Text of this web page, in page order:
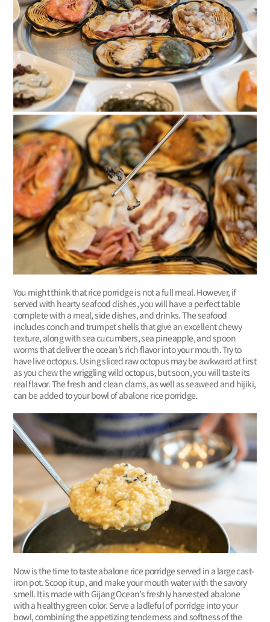
You might think that rice porridge is not a full meal. However, if
served with hearty seafood dishes, you will have a perfect table
complete with a meal, side dishes, and drinks. The seafood
includes conch and trumpet shells that give an excellent chewy
texture, along with sea cucumbers, sea pineapple, and spoon
worms that deliver the ocean’s rich flavor into your mouth. Try to
have live octopus. Using sliced raw octopus may be awkward at first
as you chew the wriggling wild octopus, but soon, you will taste its
real flavor. The fresh and clean clams, as well as seaweed and hijiki,
can be added to your bowl of abalone rice porridge.
Now is the time to taste abalone rice porridge served in a large cast-
iron pot. Scoop it up, and make your mouth water with the savory
smell. It is made with Gijang Ocean’s freshly harvested abalone
with a healthy green color. Serve a ladleful of porridge into your
bowl, combining the appetizing tenderness and softness of the